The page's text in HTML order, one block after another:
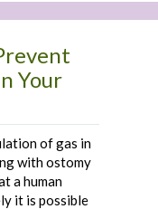
Your
of gas in
with ostomy
a human
it is possible